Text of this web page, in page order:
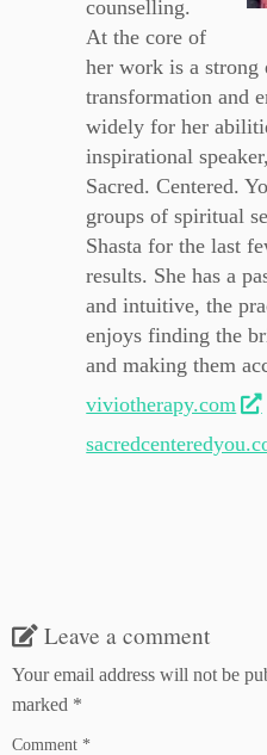
counselling.
At the core of
her work is a strong
transformation and
widely for her
inspirational
Sacred. Centered.
groups of spiritual
Shasta for the last
results. She has a
and intuitive, the
enjoys finding the
and making them
viviotherapy.com
Leave a comment
Your email address will not be
marked *
Comment *